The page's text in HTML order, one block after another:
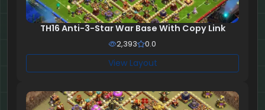
TH16 Anti-3-Star War Base With Copy Link
2,393 0.0
View Layout